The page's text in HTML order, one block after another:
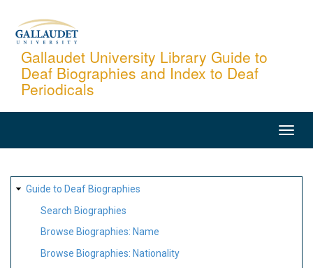
content
Gallaudet University Library Guide to
Deaf Biographies and Index to Deaf
Periodicals
SITE
MAP
Guide to Deaf Biographies
Search Biographies
Browse Biographies: Name
Browse Biographies: Nationality